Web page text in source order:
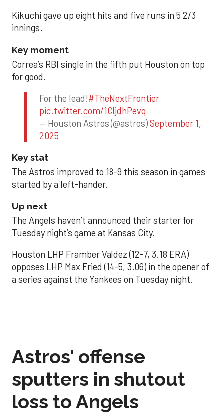
Kikuchi gave up eight hits and five runs in 5 2/3
innings.
Key moment
Correa’s RBI single in the fifth put Houston on top
for good.
For the lead!#TheNextFrontier
pic.twitter.com/1CIjdhPevq
— Houston Astros (@astros)September 1,
2025
Key stat
The Astros improved to 18-9 this season in games
started by a left-hander.
Up next
The Angels haven’t announced their starter for
Tuesday night’s game at Kansas City.
Houston LHP Framber Valdez (12-7, 3.18 ERA)
opposes LHP Max Fried (14-5, 3.06) in the opener of
a series against the Yankees on Tuesday night.
Astros' offense
sputters in shutout
loss to Angels